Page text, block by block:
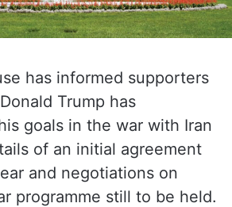
has informed supporters
Trump has
goals in the war with Iran
of an initial agreement
and negotiations on
programme still to be held.